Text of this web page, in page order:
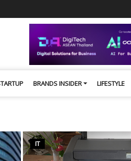
BRANDS INSIDER LIFESTYLE
IT